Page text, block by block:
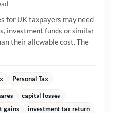
for UK taxpayers may need
investment funds or similar
their allowable cost. The
Personal Tax
capital losses
gains
investment tax return